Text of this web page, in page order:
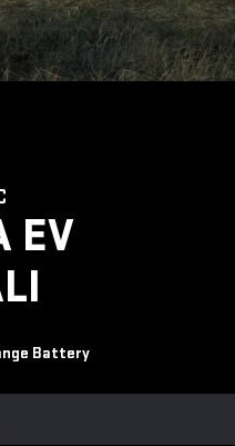
EV
Battery